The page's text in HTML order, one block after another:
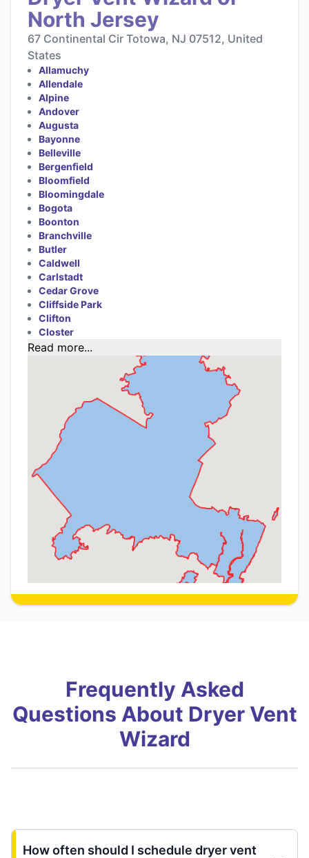
North Jersey
67 Continental Cir Totowa, NJ 07512, United
States
Allamuchy
Allendale
Alpine
Andover
Augusta
Bayonne
Belleville
Bergenfield
Bloomfield
Bloomingdale
Bogota
Boonton
Branchville
Butler
Caldwell
Carlstadt
Cedar Grove
Cliffside Park
Clifton
Closter
Read more...
Frequently Asked
Questions About Dryer Vent
Wizard
How often should I schedule dryer vent